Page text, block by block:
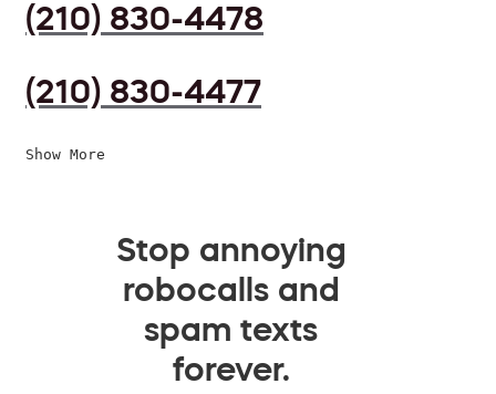
(210) 830-4478
(210) 830-4477
Show More
Stop annoying
robocalls and
spam texts
forever.